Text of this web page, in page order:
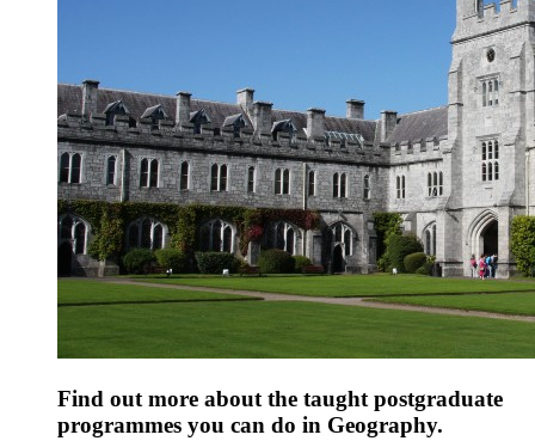
Find out more about the taught postgraduate
programmes you can do in Geography.